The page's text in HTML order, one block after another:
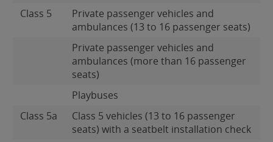
Class 5
Private passenger vehicles and
ambulances (13 to 16 passenger seats)
Private passenger vehicles and
ambulances (more than 16 passenger
seats)
Playbuses
Class 5a
Class 5 vehicles (13 to 16 passenger
seats) with a seatbelt installation check